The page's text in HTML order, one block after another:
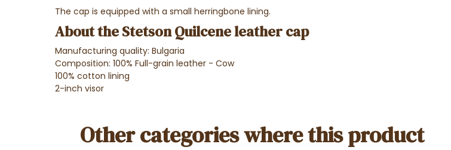
The cap is equipped with a small herringbone lining.
About the Stetson Quilcene leather cap
Manufacturing quality: Bulgaria
Composition: 100% Full-grain leather - Cow
100% cotton lining
2-inch visor
Other categories where this product